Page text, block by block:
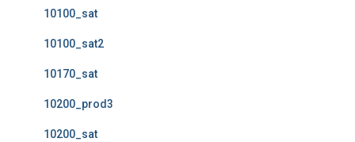
10100_sat
10100_sat2
10170_sat
10200_prod3
10200_sat